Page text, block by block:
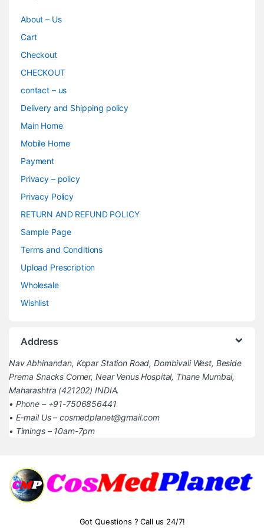
About – Us
Cart
Checkout
CHECKOUT
contact – us
Delivery and Shipping policy
Main Home
Mobile Home
Payment
Privacy – policy
Privacy Policy
RETURN AND REFUND POLICY
Sample Page
Terms and Conditions
Upload Prescription
Wholesale
Wishlist
Address
Nav Abhinandan, Kopar Station Road, Dombivali West, Beside
Prerna Snacks Corner, Near Venus Hospital, Thane Mumbai,
Maharashtra (421202) INDIA.
• Phone – +91-7506856441
• E-mail Us – cosmedplanet@gmail.com
• Timings – 10am-7pm
Got Questions ? Call us 24/7!